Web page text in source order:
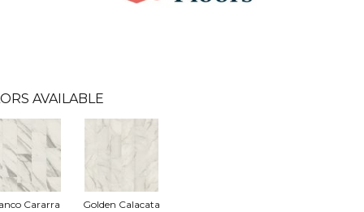
AVAILABLE
Cararra Golden Calacata